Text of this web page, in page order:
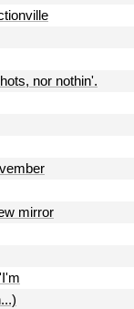
nor nothin'.
mirror